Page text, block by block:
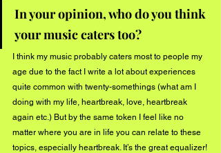
In your opinion, who do you think
your music caters too?
I think my music probably caters most to people my
age due to the fact I write a lot about experiences
quite common with twenty-somethings (what am I
doing with my life, heartbreak, love, heartbreak
again etc.) But by the same token I feel like no
matter where you are in life you can relate to these
topics, especially heartbreak. It’s the great equalizer!